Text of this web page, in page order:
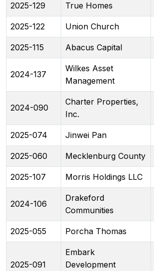
2025-129 True Homes
2025-122 Union Church
2025-115 Abacus Capital
2024-137
Wilkes Asset
Management
2024-090
Charter Properties,
Inc.
2025-074 Jinwei Pan
2025-060 Mecklenburg County
2025-107 Morris Holdings LLC
2024-106
Drakeford
Communities
2025-055 Porcha Thomas
2025-091
Embark
Development